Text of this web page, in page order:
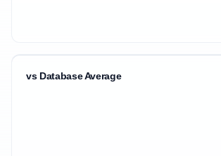
vs Database Average